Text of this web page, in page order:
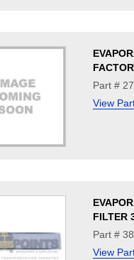
Part #
View
FILTER
Part #
View